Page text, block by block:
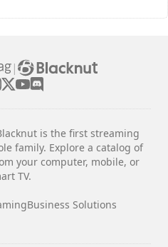
|
is the first streaming
family. Explore a catalog of
your computer, mobile, or
TV.
Business Solutions